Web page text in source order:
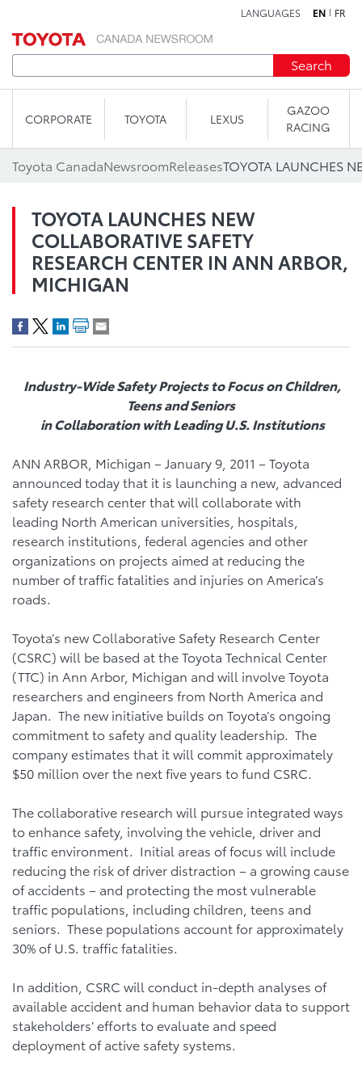
LANGUAGES EN FR
Search
CORPORATE TOYOTA LEXUS
GAZOO
RACING
Toyota CanadaNewsroomReleases
TOYOTA LAUNCHES NEW
COLLABORATIVE SAFETY
RESEARCH CENTER IN ANN ARBOR,
MICHIGAN
Industry-Wide Safety Projects to Focus on Children,
Teens and Seniors
in Collaboration with Leading U.S. Institutions
ANN ARBOR, Michigan – January 9, 2011 – Toyota
announced today that it is launching a new, advanced
safety research center that will collaborate with
leading North American universities, hospitals,
research institutions, federal agencies and other
organizations on projects aimed at reducing the
number of traffic fatalities and injuries on America’s
roads.
Toyota’s new Collaborative Safety Research Center
(CSRC) will be based at the Toyota Technical Center
(TTC) in Ann Arbor, Michigan and will involve Toyota
researchers and engineers from North America and
Japan. The new initiative builds on Toyota’s ongoing
commitment to safety and quality leadership. The
company estimates that it will commit approximately
$50 million over the next five years to fund CSRC.
The collaborative research will pursue integrated ways
to enhance safety, involving the vehicle, driver and
traffic environment. Initial areas of focus will include
reducing the risk of driver distraction – a growing cause
of accidents – and protecting the most vulnerable
traffic populations, including children, teens and
seniors. These populations account for approximately
30% of U.S. traffic fatalities.
In addition, CSRC will conduct in-depth analyses of
available accident and human behavior data to support
stakeholders’ efforts to evaluate and speed
deployment of active safety systems.